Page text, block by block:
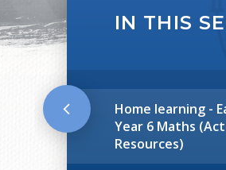
IN THIS
Home learning -
Year 6 Maths
Resources)